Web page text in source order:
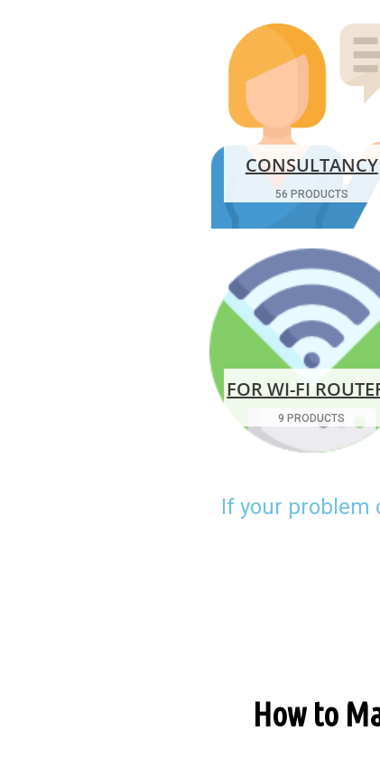
CONSULTANCY
56 PRODUCTS
FOR WI-FI
9 PRODUCTS
If your problem
How to